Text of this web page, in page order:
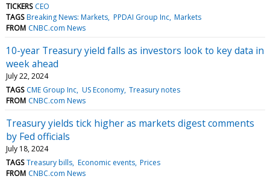
TICKERS CEO
TAGS Breaking News: Markets PPDAI Group Inc Markets
FROM CNBC.com News
10-year Treasury yield falls as investors look to key data in
week ahead
July 22, 2024
TAGS CME Group Inc US Economy Treasury notes
FROM CNBC.com News
Treasury yields tick higher as markets digest comments
by Fed officials
July 18, 2024
TAGS Treasury bills Economic events Prices
FROM CNBC.com News